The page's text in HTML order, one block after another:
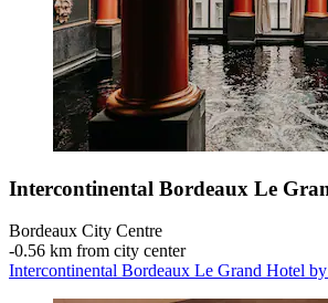
Intercontinental Bordeaux Le
Bordeaux City Centre
‐0.56 km from city center
Intercontinental Bordeaux Le Grand Hotel